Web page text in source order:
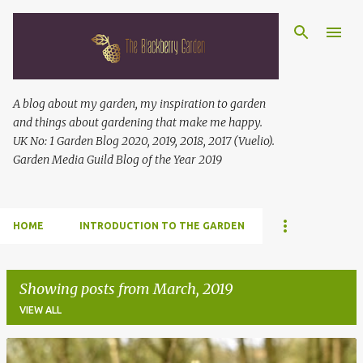
A blog about my garden, my inspiration to garden
and things about gardening that make me happy.
UK No: 1 Garden Blog 2020, 2019, 2018, 2017 (Vuelio).
Garden Media Guild Blog of the Year 2019
HOME INTRODUCTION TO THE GARDEN
Showing posts from March, 2019
VIEW ALL